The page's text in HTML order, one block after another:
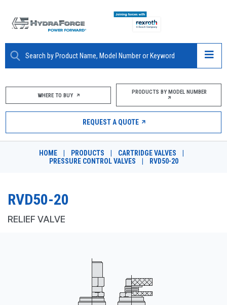
ABOUT
PRODUCTS
MARKETS
RESOURCES
PRODUCTS BY MODEL NUMBER
WHERE TO BUY PRODUCTS BY MODEL NUMBER
REQUEST A QUOTE
HOME PRODUCTS CARTRIDGE VALVES
PRESSURE CONTROL VALVES
RVD50-20
RVD50-20
RELIEF VALVE